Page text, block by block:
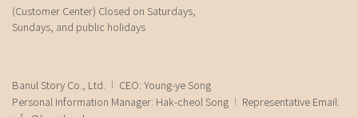
(Customer Center) Closed on Saturdays,
Sundays, and public holidays
Banul Story Co., Ltd.
CEO: Young-ye Song
Personal Information Manager: Hak-cheol Song
Representative Email: